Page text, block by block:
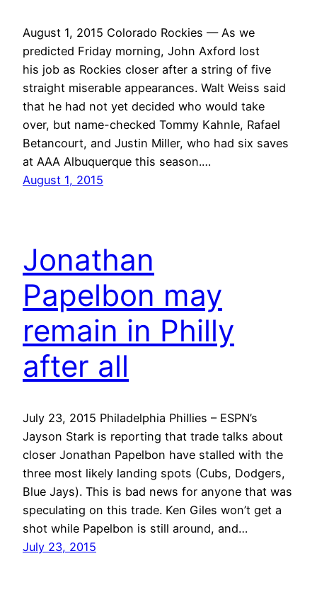
August 1, 2015 Colorado Rockies — As we
predicted Friday morning, John Axford lost
his job as Rockies closer after a string of five
straight miserable appearances. Walt Weiss said
that he had not yet decided who would take
over, but name-checked Tommy Kahnle, Rafael
Betancourt, and Justin Miller, who had six saves
at AAA Albuquerque this season.…
August 1, 2015
Jonathan
Papelbon may
remain in Philly
after all
July 23, 2015 Philadelphia Phillies – ESPN’s
Jayson Stark is reporting that trade talks about
closer Jonathan Papelbon have stalled with the
three most likely landing spots (Cubs, Dodgers,
Blue Jays). This is bad news for anyone that was
speculating on this trade. Ken Giles won’t get a
shot while Papelbon is still around, and…
July 23, 2015